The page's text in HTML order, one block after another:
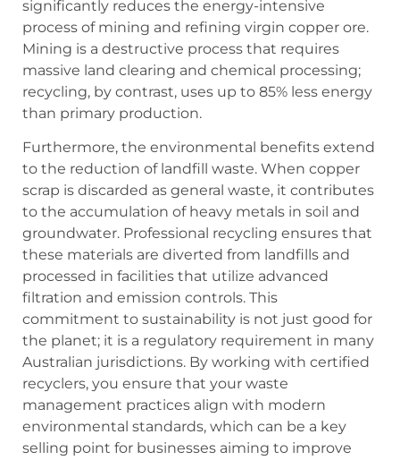
significantly reduces the energy-intensive
process of mining and refining virgin copper ore.
Mining is a destructive process that requires
massive land clearing and chemical processing;
recycling, by contrast, uses up to 85% less energy
than primary production.
Furthermore, the environmental benefits extend
to the reduction of landfill waste. When copper
scrap is discarded as general waste, it contributes
to the accumulation of heavy metals in soil and
groundwater. Professional recycling ensures that
these materials are diverted from landfills and
processed in facilities that utilize advanced
filtration and emission controls. This
commitment to sustainability is not just good for
the planet; it is a regulatory requirement in many
Australian jurisdictions. By working with certified
recyclers, you ensure that your waste
management practices align with modern
environmental standards, which can be a key
selling point for businesses aiming to improve